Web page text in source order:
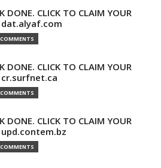
DONE. CLICK TO CLAIM YOUR
dat.alyaf.com
DONE. CLICK TO CLAIM YOUR
cr.surfnet.ca
DONE. CLICK TO CLAIM YOUR
upd.contem.bz